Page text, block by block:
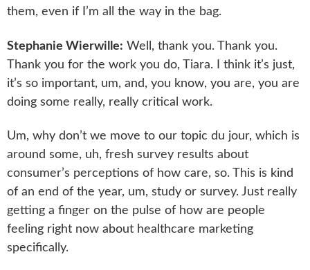
them, even if I’m all the way in the bag.
Stephanie Wierwille: Well, thank you. Thank you.
Thank you for the work you do, Tiara. I think it’s just,
it’s so important, um, and, you know, you are, you are
doing some really, really critical work.
Um, why don’t we move to our topic du jour, which is
around some, uh, fresh survey results about
consumer’s perceptions of how care, so. This is kind
of an end of the year, um, study or survey. Just really
getting a finger on the pulse of how are people
feeling right now about healthcare marketing
specifically.